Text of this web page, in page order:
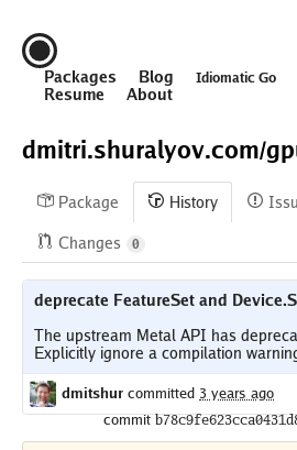
Packages Blog Idiomatic Go
Resume
About
dmitri.shuralyov.com/
Package History
Changes 0
deprecate FeatureSet and
The upstream Metal API has
dmitshur committed 3 years ago
commit